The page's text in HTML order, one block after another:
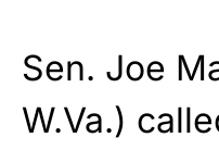
Sen. Joe
W.Va.)